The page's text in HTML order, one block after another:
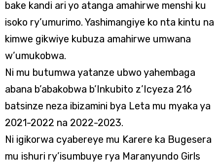
bake kandi ari yo atanga amahirwe menshi ku
isoko ry’umurimo. Yashimangiye ko nta kintu na
kimwe gikwiye kubuza amahirwe umwana
w’umukobwa.
Ni mu butumwa yatanze ubwo yahembaga
abana b’abakobwa b’Inkubito z’Icyeza 216
batsinze neza ibizamini bya Leta mu myaka ya
2021-2022 na 2022-2023.
Ni igikorwa cyabereye mu Karere ka Bugesera
mu ishuri ry’isumbuye rya Maranyundo Girls